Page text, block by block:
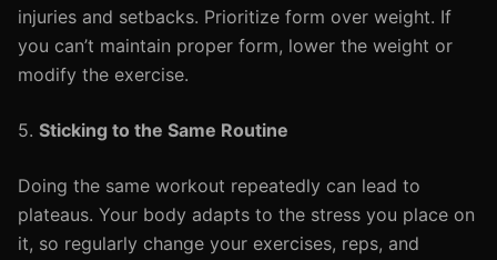
injuries and setbacks. Prioritize form over weight. If
you can’t maintain proper form, lower the weight or
modify the exercise.
5. Sticking to the Same Routine
Doing the same workout repeatedly can lead to
plateaus. Your body adapts to the stress you place on
it, so regularly change your exercises, reps, and